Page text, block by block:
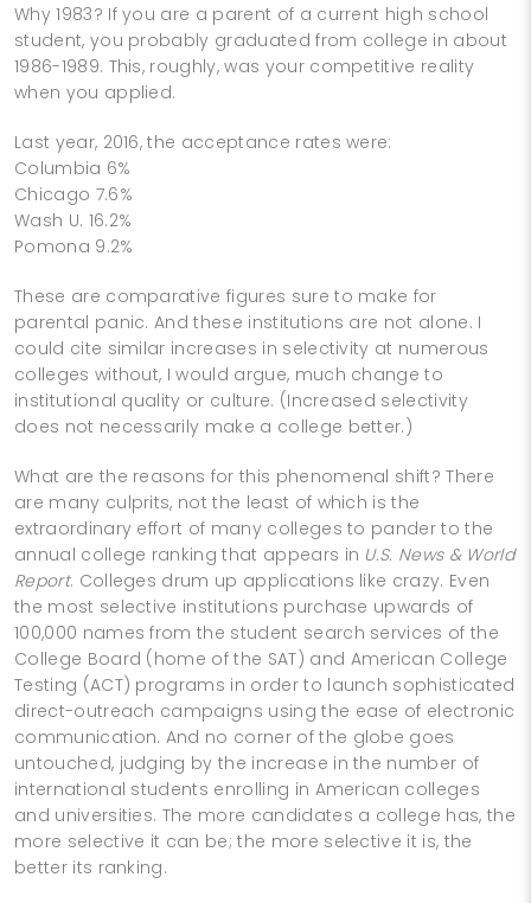
Why 1983? If you are a parent of a current high school
student, you probably graduated from college in about
1986-1989. This, roughly, was your competitive reality
when you applied.
Last year, 2016, the acceptance rates were:
Columbia 6%
Chicago 7.6%
Wash U. 16.2%
Pomona 9.2%
These are comparative figures sure to make for
parental panic. And these institutions are not alone. I
could cite similar increases in selectivity at numerous
colleges without, I would argue, much change to
institutional quality or culture. (Increased selectivity
does not necessarily make a college better.)
What are the reasons for this phenomenal shift? There
are many culprits, not the least of which is the
extraordinary effort of many colleges to pander to the
annual college ranking that appears in U.S. News & World
Report. Colleges drum up applications like crazy. Even
the most selective institutions purchase upwards of
100,000 names from the student search services of the
College Board (home of the SAT) and American College
Testing (ACT) programs in order to launch sophisticated
direct-outreach campaigns using the ease of electronic
communication. And no corner of the globe goes
untouched, judging by the increase in the number of
international students enrolling in American colleges
and universities. The more candidates a college has, the
more selective it can be; the more selective it is, the
better its ranking.